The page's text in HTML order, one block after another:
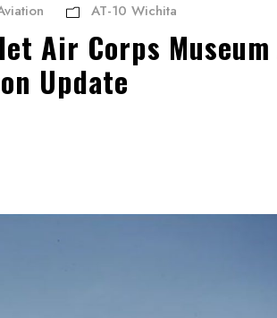
AT-10 Wichita
Air Corps Museum
Update